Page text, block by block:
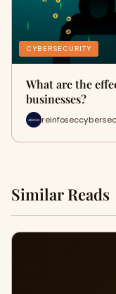
CYBERSECURITY
What are the
businesses?
Similar Reads